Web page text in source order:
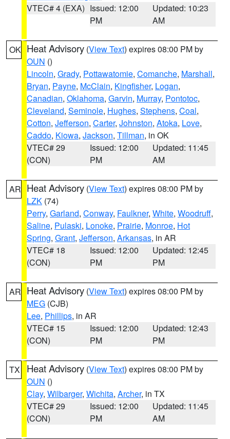
VTEC# 4 (EXA) Issued: 12:00
PM
Updated: 10:23
AM
OK Heat Advisory (View Text) expires 08:00 PM by
OUN ()
Lincoln, Grady, Pottawatomie, Comanche, Marshall,
Bryan, Payne, McClain, Kingfisher, Logan,
Canadian, Oklahoma, Garvin, Murray, Pontotoc,
Cleveland, Seminole, Hughes, Stephens, Coal,
Cotton, Jefferson, Carter, Johnston, Atoka, Love,
Caddo, Kiowa, Jackson, Tillman, in OK
VTEC# 29
(CON)
Issued: 12:00
PM
Updated: 11:45
AM
AR Heat Advisory (View Text) expires 08:00 PM by
LZK (74)
Perry, Garland, Conway, Faulkner, White, Woodruff,
Saline, Pulaski, Lonoke, Prairie, Monroe, Hot
Spring, Grant, Jefferson, Arkansas, in AR
VTEC# 18
(CON)
Issued: 12:00
PM
Updated: 12:45
PM
AR Heat Advisory (View Text) expires 08:00 PM by
MEG (CJB)
Lee, Phillips, in AR
VTEC# 15
(CON)
Issued: 12:00
PM
Updated: 12:43
PM
TX Heat Advisory (View Text) expires 08:00 PM by
OUN ()
Clay, Wilbarger, Wichita, Archer, in TX
VTEC# 29
(CON)
Issued: 12:00
PM
Updated: 11:45
AM